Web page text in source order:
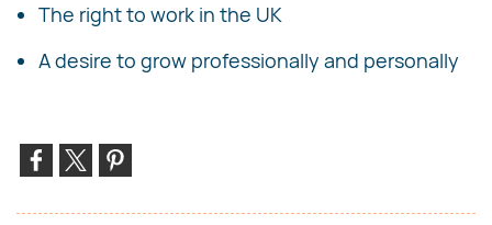
The right to work in the UK
A desire to grow professionally and personally